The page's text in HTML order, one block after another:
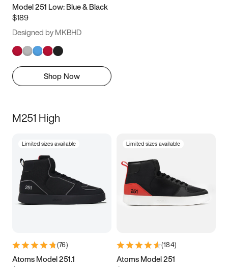
Model 251 Low: Blue & Black
$189
Designed by MKBHD
Shop Now
M251 High
Limited sizes available
(76)
Atoms Model 251.1
Limited sizes available
(184)
Atoms Model 251